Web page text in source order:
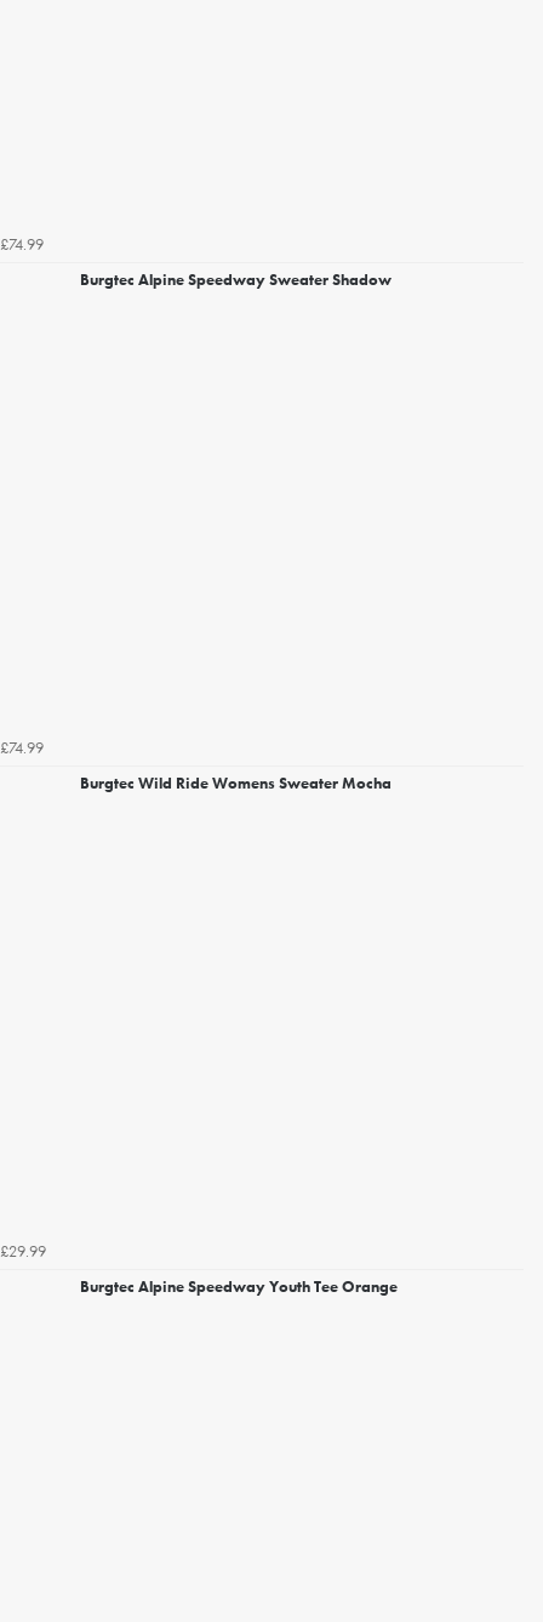
£74.99
Burgtec Alpine Speedway Sweater Shadow
£74.99
Burgtec Wild Ride Womens Sweater Mocha
£29.99
Burgtec Alpine Speedway Youth Tee Orange